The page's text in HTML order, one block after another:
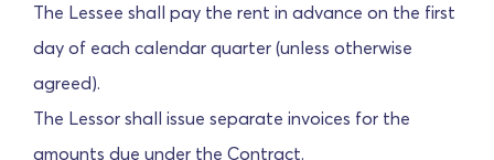
The Lessee shall pay the rent in advance on the first
day of each calendar quarter (unless otherwise
agreed).
The Lessor shall issue separate invoices for the
amounts due under the Contract.